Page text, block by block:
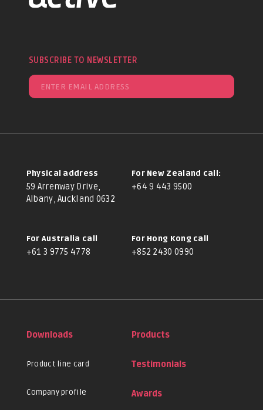
SUBSCRIBE TO NEWSLETTER
Physical address
59 Arrenway Drive,
Albany, Auckland 0632
For New Zealand call:
+64 9 443 9500
For Australia call
+61 3 9775 4778
For Hong Kong call
+852 2430 0990
Downloads
Product line card
Company profile
Products
Testimonials
Awards